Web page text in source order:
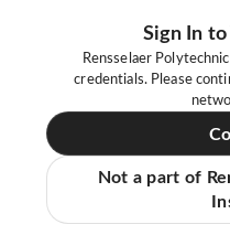
Sign In
Rensselaer
credentials. Please
Not a part of